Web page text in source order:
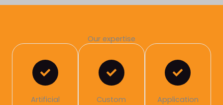
Our expertise
Artificial
Custom
Application